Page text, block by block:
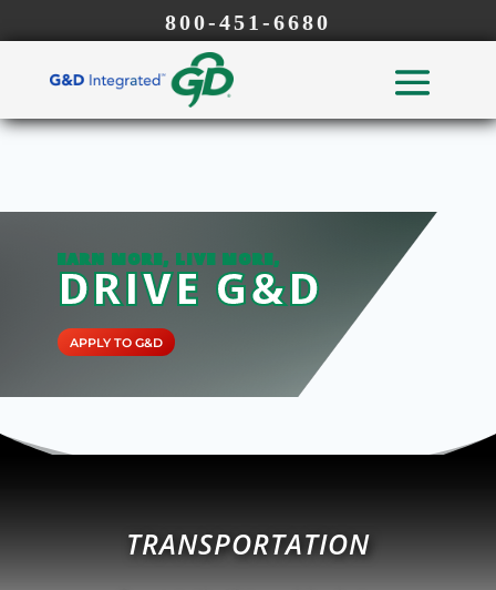
800-451-6680
EARN MORE, LIVE MORE,
DRIVE G&D
APPLY TO G&D
TRANSPORTATION